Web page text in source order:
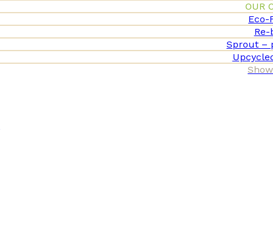
OUR
Eco-
Sprout –